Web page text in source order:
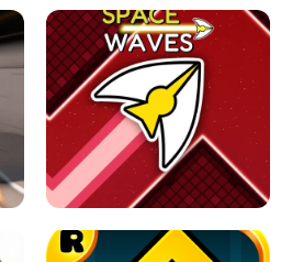
GRANNY ORIGINAL - UNBLOCKED